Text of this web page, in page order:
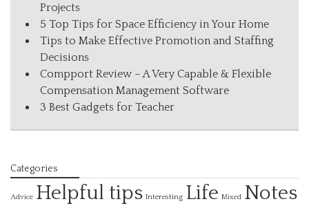
Projects
5 Top Tips for Space Efficiency in Your Home
Tips to Make Effective Promotion and Staffing
Decisions
Compport Review – A Very Capable & Flexible
Compensation Management Software
3 Best Gadgets for Teacher
Categories
Advice Helpful tips Interesting Life Mixed Notes